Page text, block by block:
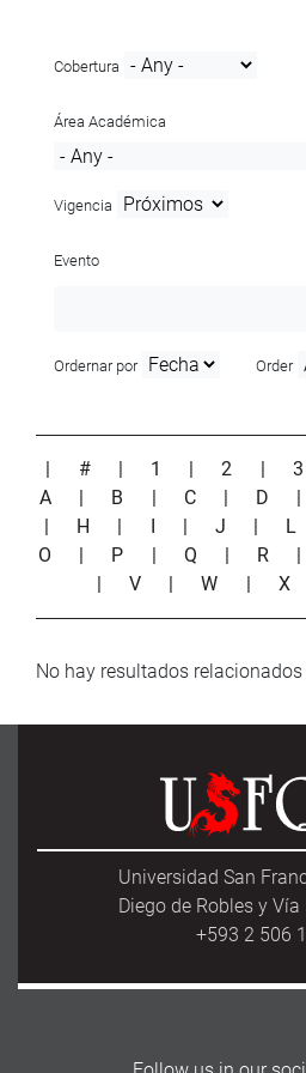
Cobertura
Área Académica
Vigencia
Evento
Ordernar por Order
| # | 1 |2 | 3
A
| B | C | D
| H | I | J | L
O
| P | Q | R
| V |W | X
No hay resultados relacionados
Universidad San
Diego de Robles y
+593 2 506